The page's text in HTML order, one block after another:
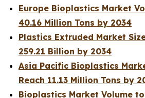
Europe Bioplastics Market
40.16 Million Tons by 2034
Plastics Extruded Market
259.21 Billion by 2034
Asia Pacific Bioplastics
Reach 11.13 Million Tons by
Bioplastics Market Volume to